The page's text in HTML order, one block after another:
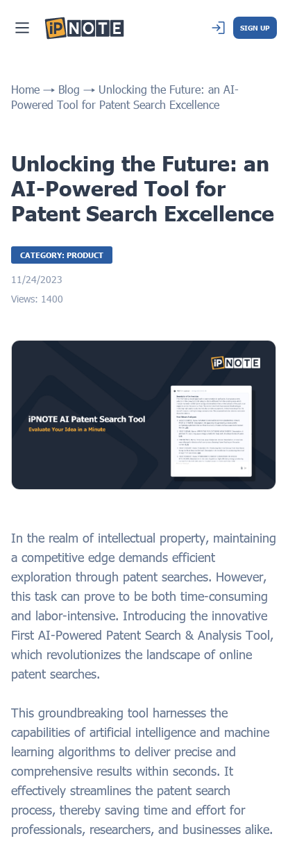
SIGN UP
Home Blog
Unlocking the Future: an AI-
Powered Tool for Patent Search Excellence
Unlocking the Future: an
AI-Powered Tool for
Patent Search Excellence
CATEGORY: PRODUCT
11/24/2023
Views: 1400
In the realm of intellectual property, maintaining
a competitive edge demands efficient
exploration through patent searches. However,
this task can prove to be both time-consuming
and labor-intensive. Introducing the innovative
First AI-Powered Patent Search & Analysis Tool,
which revolutionizes the landscape of online
patent searches.
This groundbreaking tool harnesses the
capabilities of artificial intelligence and machine
learning algorithms to deliver precise and
comprehensive results within seconds. It
effectively streamlines the patent search
process, thereby saving time and effort for
professionals, researchers, and businesses alike.